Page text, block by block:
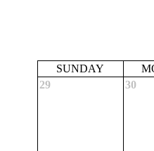
SUNDAY
29
30